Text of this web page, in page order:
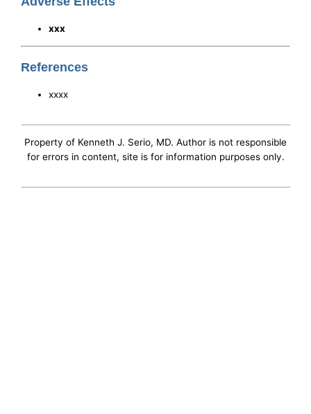
xxx
References
xxxx
Property of Kenneth J. Serio, MD. Author is not responsible
for errors in content, site is for information purposes only.